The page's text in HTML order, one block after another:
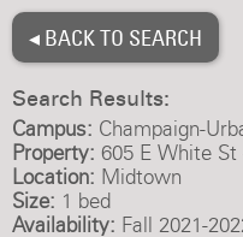
◂ BACK TO SEARCH
Search Results:
Campus: Champaign-
Property: 605 E White St
Location: Midtown
Size: 1 bed
Availability: Fall 2021-